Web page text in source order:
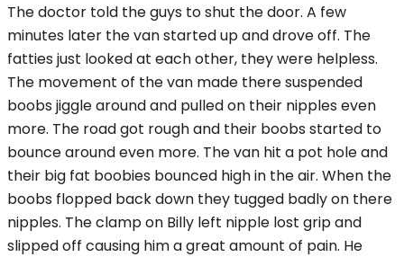
The doctor told the guys to shut the door. A few
minutes later the van started up and drove off. The
fatties just looked at each other, they were helpless.
The movement of the van made there suspended
boobs jiggle around and pulled on their nipples even
more. The road got rough and their boobs started to
bounce around even more. The van hit a pot hole and
their big fat boobies bounced high in the air. When the
boobs flopped back down they tugged badly on there
nipples. The clamp on Billy left nipple lost grip and
slipped off causing him a great amount of pain. He